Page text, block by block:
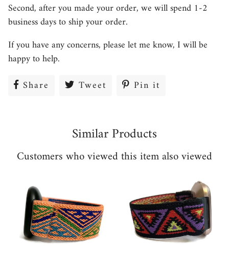
Second, after you made your order, we will spend 1-2
business days to ship your order.
If you have any concerns, please let me know, I will be
happy to help.
Share Share Tweet Tweet Pin it
Similar Products
Customers who viewed this item also viewed